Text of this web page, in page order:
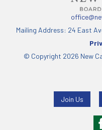
Mailing Address: 24 East
© Copyright 2026 New
Join Us